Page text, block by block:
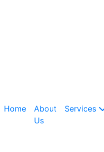
Home
About
Us
Services